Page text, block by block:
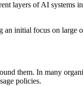
layers of AI
initial focus on
them. In many
policies.